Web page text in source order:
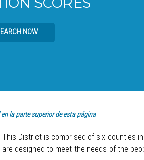
NOW
la parte superior de esta página
District is comprised of six counties
designed to meet the needs of the